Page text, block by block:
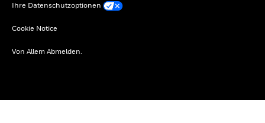
Ihre Datenschutzoptionen
Cookie Notice
Von Allem Abmelden.